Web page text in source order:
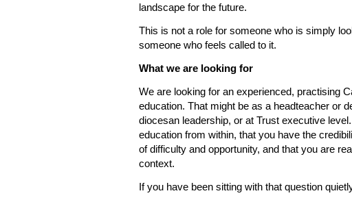
landscape for the future.
This is not a role for someone who is simply
someone who feels called to it.
What we are looking for
We are looking for an experienced, practising
education. That might be as a headteacher or
diocesan leadership, or at Trust executive
education from within, that you have the
of difficulty and opportunity, and that you are
context.
If you have been sitting with that question